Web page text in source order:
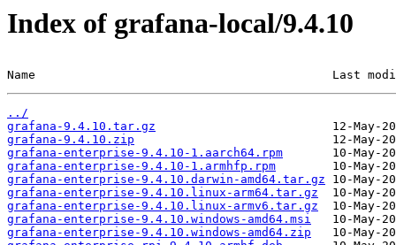
Index of grafana-local/9.4.10
Name                                          Last
../
grafana-9.4.10.tar.gz
grafana-9.4.10.zip
grafana-enterprise-9.4.10-1.aarch64.rpm
grafana-enterprise-9.4.10-1.armhfp.rpm
grafana-enterprise-9.4.10.darwin-amd64.tar.gz
grafana-enterprise-9.4.10.linux-arm64.tar.gz
grafana-enterprise-9.4.10.linux-armv6.tar.gz
grafana-enterprise-9.4.10.windows-amd64.msi
grafana-enterprise-9.4.10.windows-amd64.zip